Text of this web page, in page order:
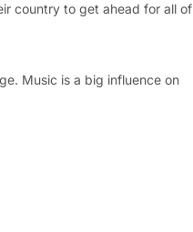
country to get ahead for all of
Music is a big influence on